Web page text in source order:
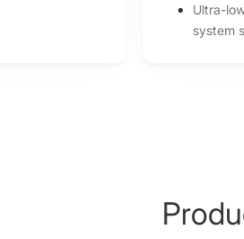
Ultra-
system